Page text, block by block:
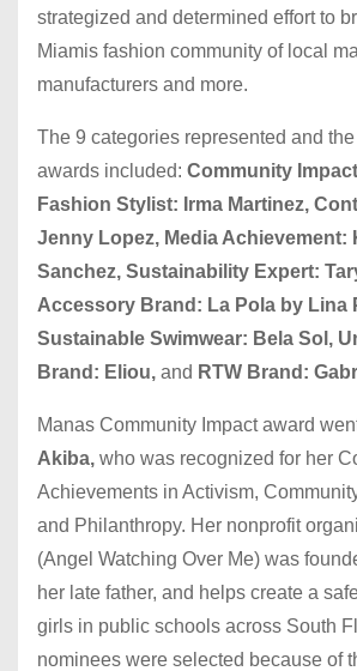
strategized and determined effort to
Miamis fashion community of local
manufacturers and more.
The 9 categories represented and
awards included: Community
Fashion Stylist: Irma Martinez,
Jenny Lopez, Media Achievement:
Sanchez, Sustainability Expert:
Accessory Brand: La Pola by Lina
Sustainable Swimwear: Bela Sol,
Brand: Eliou, and RTW Brand:
Manas Community Impact award
Akiba, who was recognized for her
Achievements in Activism,
and Philanthropy. Her nonprofit
(Angel Watching Over Me) was
her late father, and helps create a
girls in public schools across South
nominees were selected because of